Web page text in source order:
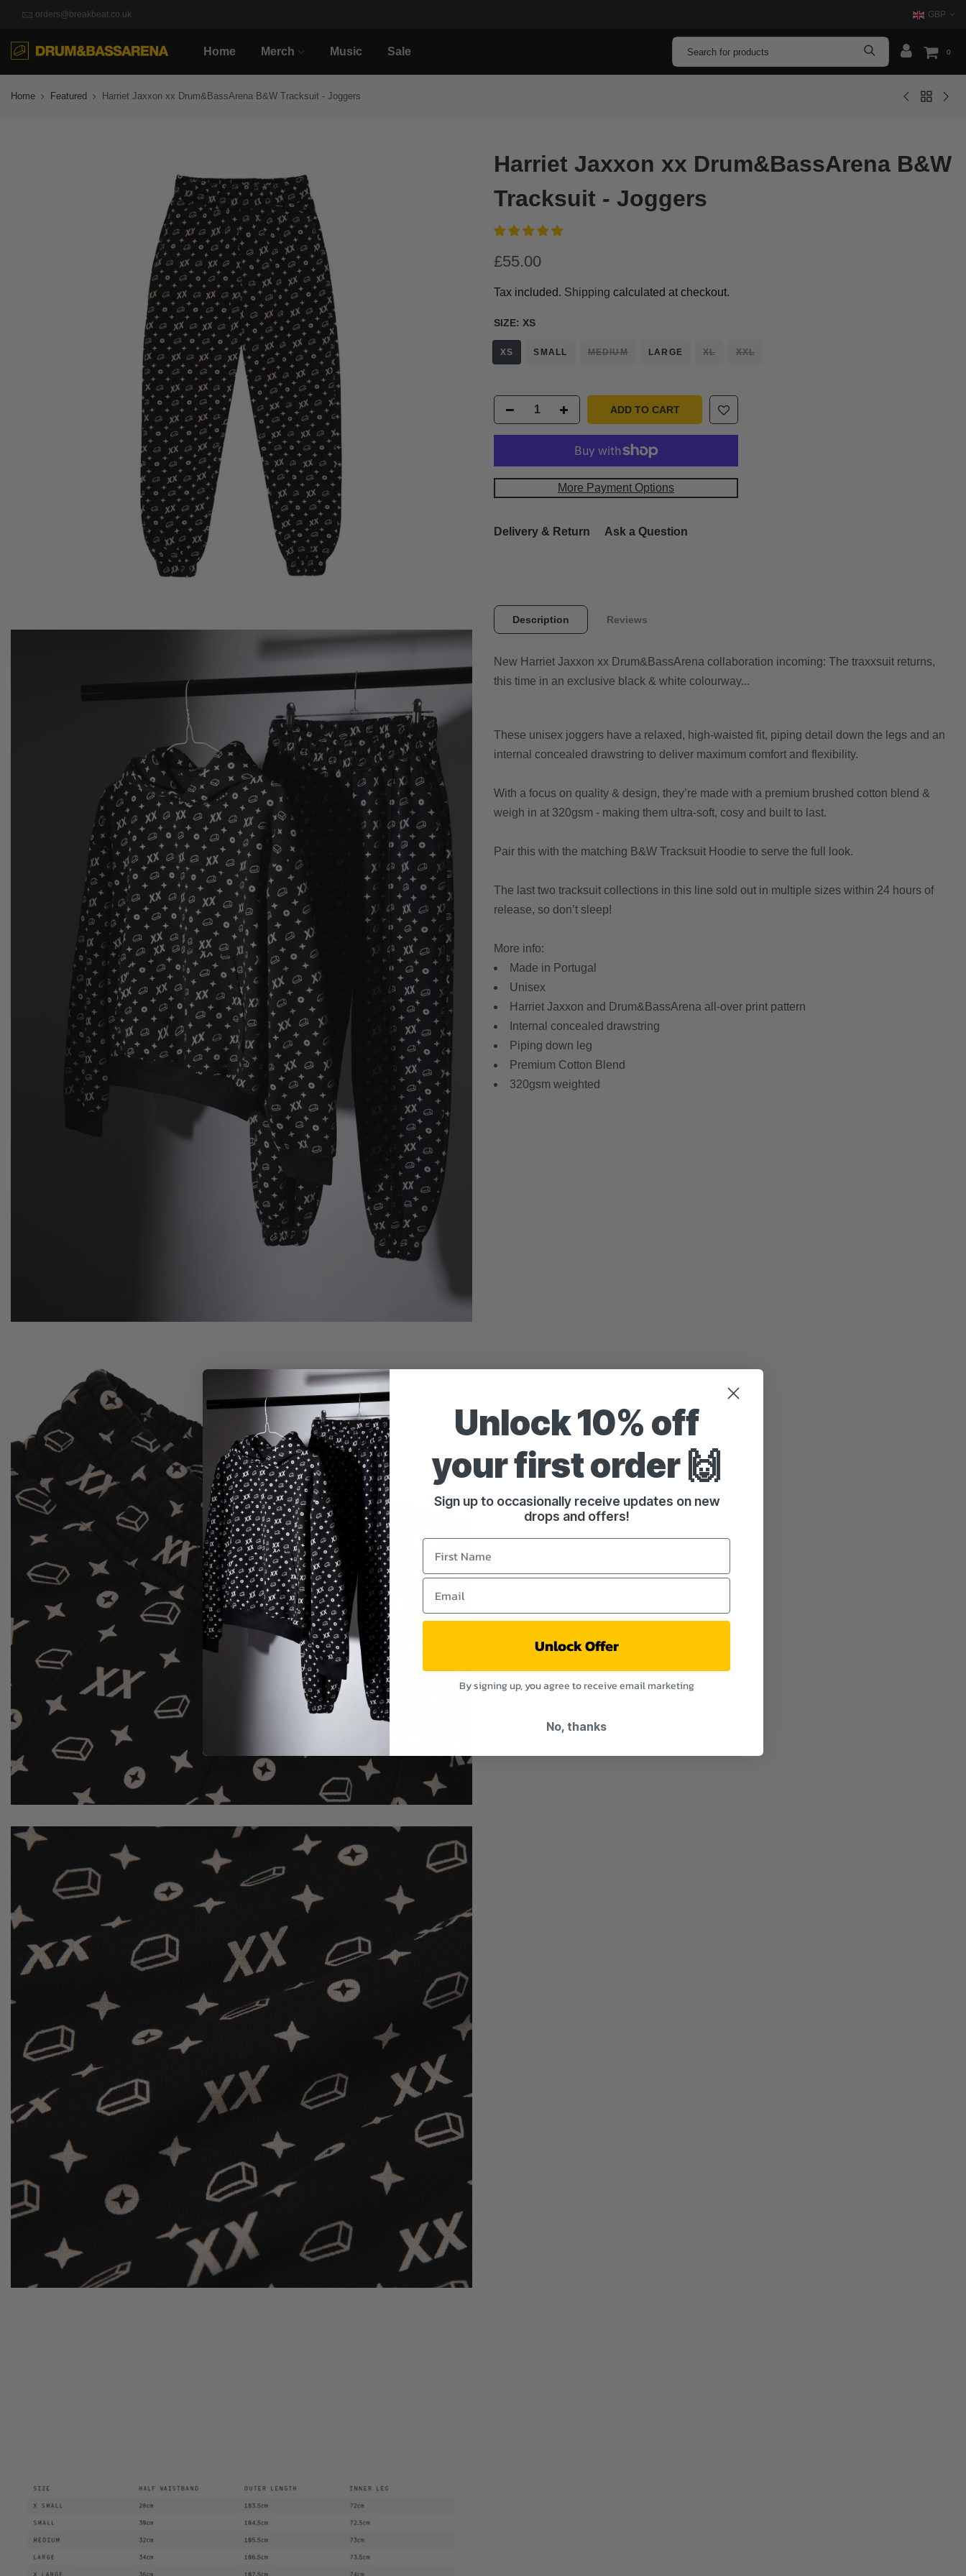
orders@breakbeat.co.uk GBP
Home Merch Music Sale 0
Home Featured Harriet Jaxxon xx Drum&BassArena B&W Tracksuit - Joggers
Harriet Jaxxon xx Drum&BassArena B&W
Tracksuit - Joggers
£55.00
Tax included. Shipping calculated at checkout.
SIZE: XS
XS SMALL MEDIUM LARGE XL XXL
ADD TO CART
More Payment Options
Delivery & Return Ask a Question
Description Reviews
New Harriet Jaxxon xx Drum&BassArena collaboration incoming: The traxxsuit returns,
this time in an exclusive black & white colourway...
These unisex joggers have a relaxed, high-waisted fit, piping detail down the legs and an
internal concealed drawstring to deliver maximum comfort and flexibility.
With a focus on quality & design, they’re made with a premium brushed cotton blend &
weigh in at 320gsm - making them ultra-soft, cosy and built to last.
Pair this with the matching B&W Tracksuit Hoodie to serve the full look.
The last two tracksuit collections in this line sold out in multiple sizes within 24 hours of
release, so don’t sleep!
More info:
Made in Portugal
Unisex
Harriet Jaxxon and Drum&BassArena all-over print pattern
Internal concealed drawstring
Piping down leg
Premium Cotton Blend
320gsm weighted
Unlock 10% off
your first order 🙌
Sign up to occasionally receive updates on new
drops and offers!
Unlock Offer
By signing up, you agree to receive email marketing
No, thanks